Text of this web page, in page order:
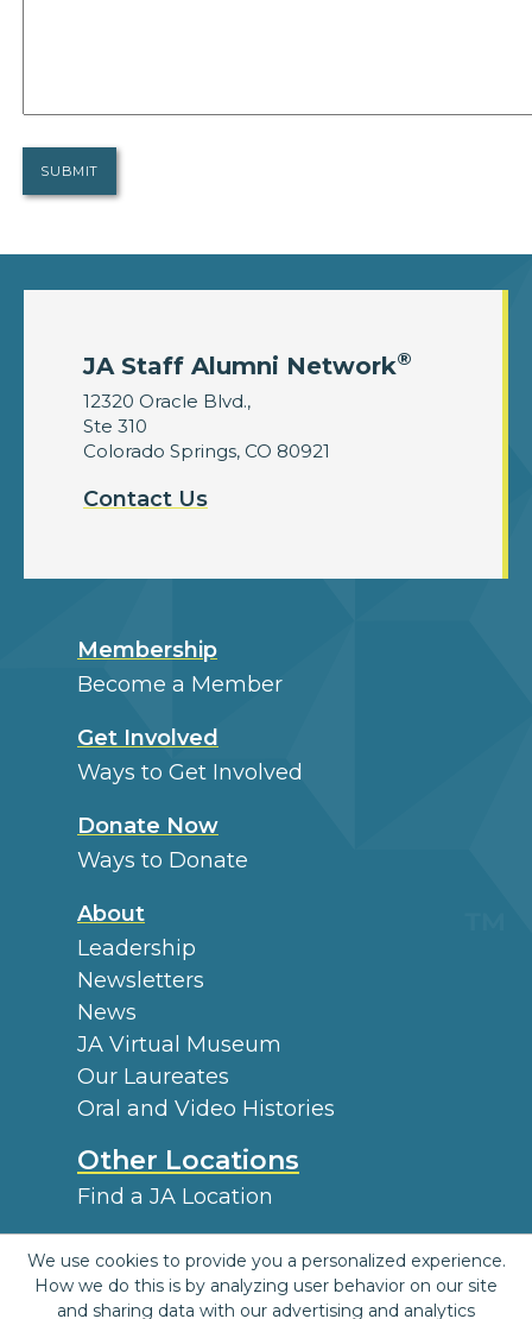
JA Staff Alumni Network®
12320 Oracle Blvd.,
Ste 310
Colorado Springs, CO 80921
Contact Us
Membership
Become a Member
Get Involved
Ways to Get Involved
Donate Now
Ways to Donate
About
Leadership
Newsletters
News
JA Virtual Museum
Our Laureates
Oral and Video Histories
Other Locations
Find a JA Location
External Information
Archives
We use cookies to provide you a personalized experience.
How we do this is by analyzing user behavior on our site
and sharing data with our advertising and analytics